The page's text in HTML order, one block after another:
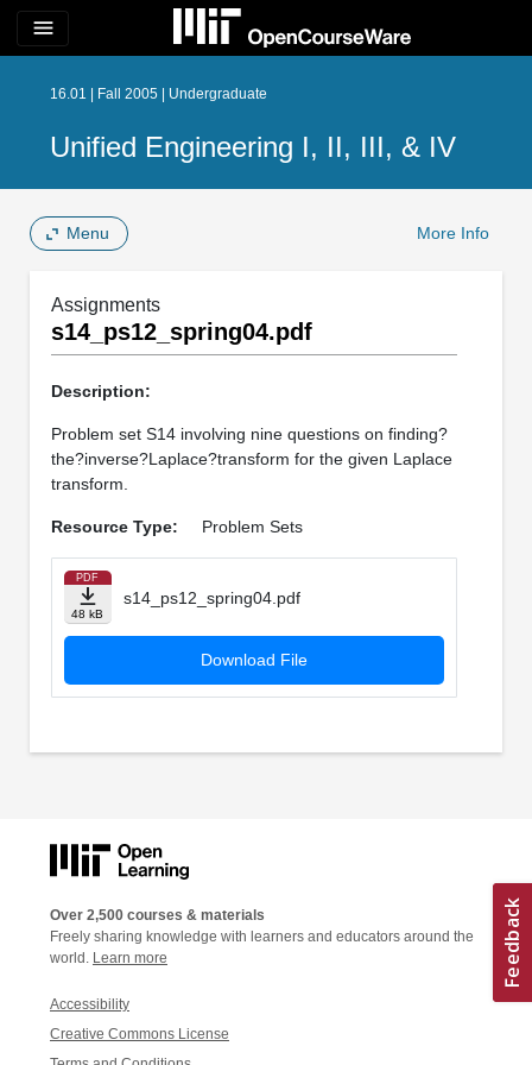
menu
16.01 | Fall 2005 | Undergraduate
Unified Engineering I, II, III, & IV
Menu More Info
Assignments
s14_ps12_spring04.pdf
Description:
Problem set S14 involving nine questions on finding?
the?inverse?Laplace?transform for the given Laplace
transform.
Resource Type: Problem Sets
PDF
48 kB
s14_ps12_spring04.pdf
Download File
Over 2,500 courses & materials
Freely sharing knowledge with learners and educators around the
world. Learn more
Accessibility
Creative Commons License